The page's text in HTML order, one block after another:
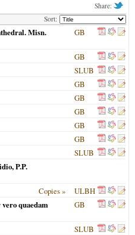
Share:
Sort:
Misn.
GB
GB
SLUB
GB
GB
GB
GB
GB
SLUB
P.P.
Copies »
ULBH
quaedam
GB
SLUB